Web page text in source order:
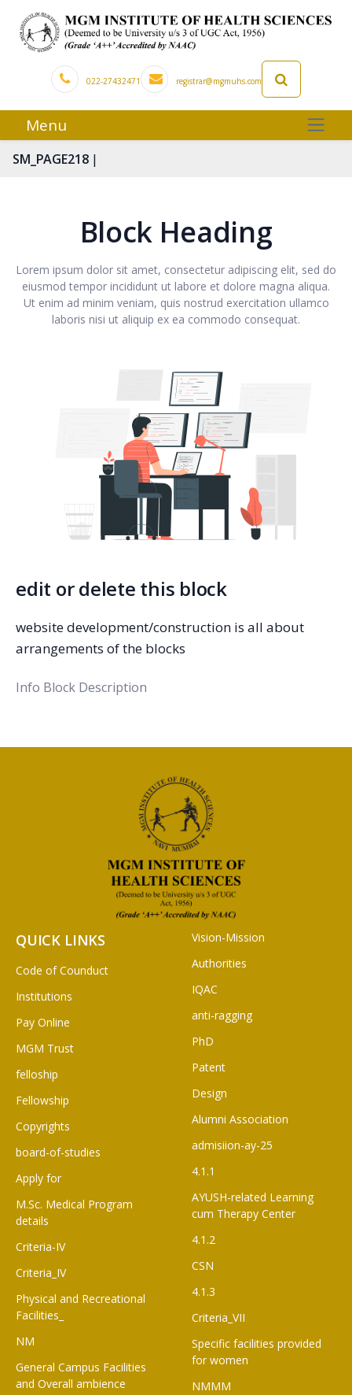
022-27432471 registrar@mgmuhs.com
Menu
SM_PAGE218 |
Block Heading
Lorem ipsum dolor sit amet, consectetur adipiscing elit, sed do
eiusmod tempor incididunt ut labore et dolore magna aliqua.
Ut enim ad minim veniam, quis nostrud exercitation ullamco
laboris nisi ut aliquip ex ea commodo consequat.
edit or delete this block
website development/construction is all about
arrangements of the blocks
Info Block Description
QUICK LINKS
Code of Counduct
Institutions
Pay Online
MGM Trust
felloship
Fellowship
Copyrights
board-of-studies
Apply for
M.Sc. Medical Program
details
Criteria-IV
Criteria_IV
Physical and Recreational
Facilities_
NM
General Campus Facilities
and Overall ambience
Vision-Mission
Authorities
IQAC
anti-ragging
PhD
Patent
Design
Alumni Association
admisiion-ay-25
4.1.1
AYUSH-related Learning
cum Therapy Center
4.1.2
CSN
4.1.3
Criteria_VII
Specific facilities provided
for women
NMMM